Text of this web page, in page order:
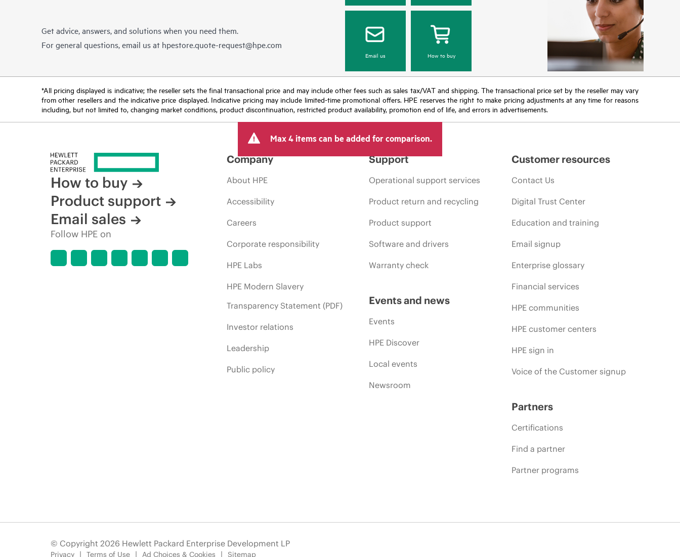
Get advice, answers, and solutions when you need them.
For general questions, email us at hpestore.quote-request@hpe.com
Email us How to buy
*All pricing displayed is indicative; the reseller sets the final transactional price and may include other fees such as sales tax/VAT and shipping. The transactional price set by the reseller may vary
from other resellers and the indicative price displayed. Indicative pricing may include limited-time promotional offers. HPE reserves the right to make pricing adjustments at any time for reasons
including, but not limited to, changing market conditions, product discontinuation, restricted product availability, promotion end of life, and errors in advertisements.
Max 4 items can be added for comparison.
How to buy
Product support
Email sales
Follow HPE on
Company
About HPE
Accessibility
Careers
Corporate responsibility
HPE Labs
HPE Modern Slavery
Transparency Statement (PDF)
Investor relations
Leadership
Public policy
Support
Operational support services
Product return and recycling
Product support
Software and drivers
Warranty check
Events and news
Events
HPE Discover
Local events
Newsroom
Customer resources
Contact Us
Digital Trust Center
Education and training
Email signup
Enterprise glossary
Financial services
HPE communities
HPE customer centers
HPE sign in
Voice of the Customer signup
Partners
Certifications
Find a partner
Partner programs
© Copyright 2026 Hewlett Packard Enterprise Development LP
Privacy Terms of Use Ad Choices & Cookies Sitemap